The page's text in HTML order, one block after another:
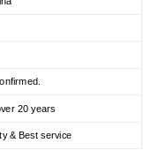
20 years
& Best service